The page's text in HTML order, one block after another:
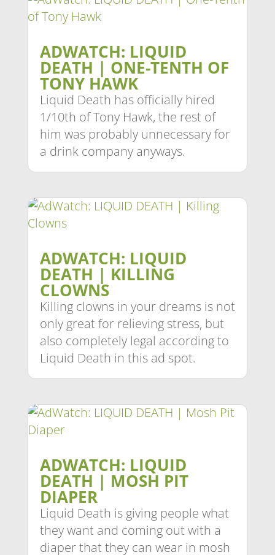
ADWATCH: LIQUID
DEATH | ONE-TENTH OF
TONY HAWK
Liquid Death has officially hired
1/10th of Tony Hawk, the rest of
him was probably unnecessary for
a drink company anyways.
ADWATCH: LIQUID
DEATH | KILLING
CLOWNS
Killing clowns in your dreams is not
only great for relieving stress, but
also completely legal according to
Liquid Death in this ad spot.
ADWATCH: LIQUID
DEATH | MOSH PIT
DIAPER
Liquid Death is giving people what
they want and coming out with a
diaper that they can wear in mosh